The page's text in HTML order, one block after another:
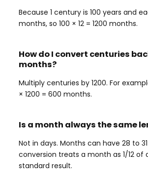
Because 1 century is 100 years and
months, so 100 × 12 = 1200 months.
How do I convert centuries
months?
Multiply centuries by 1200. For
× 1200 = 600 months.
Is a month always the same
Not in days. Months can have 28 to
conversion treats a month as 1/12 of
standard result.